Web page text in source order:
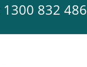
1300 832 486